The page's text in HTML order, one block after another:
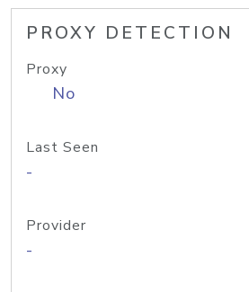
PROXY DETECTION
Proxy
No
Last Seen
-
Provider
-